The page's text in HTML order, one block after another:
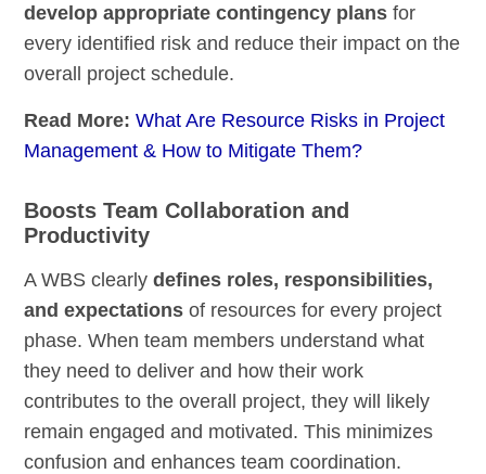
develop appropriate contingency plans for
every identified risk and reduce their impact on the
overall project schedule.
Read More:What Are Resource Risks in Project
Management & How to Mitigate Them?
Boosts Team Collaboration and
Productivity
A WBS clearlydefines roles, responsibilities,
and expectations of resources for every project
phase. When team members understand what
they need to deliver and how their work
contributes to the overall project, they will likely
remain engaged and motivated. This minimizes
confusion and enhances team coordination.